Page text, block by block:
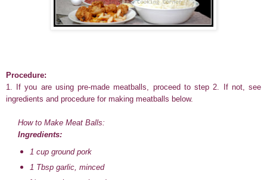
Procedure:
1. If you are using pre-made meatballs, proceed to step 2. If not, see
ingredients and procedure for making meatballs below.
How to Make Meat Balls:
Ingredients:
1 cup ground pork
1 Tbsp garlic, minced